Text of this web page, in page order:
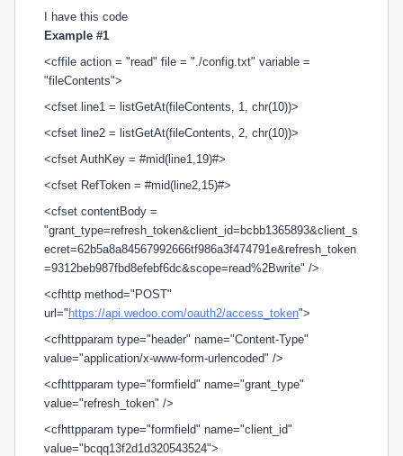
I have this code
Example #1
<cffile action = "read" file = "./config.txt" variable =
"fileContents">
<cfset line1 = listGetAt(fileContents, 1, chr(10))>
<cfset line2 = listGetAt(fileContents, 2, chr(10))>
<cfset AuthKey = #mid(line1,19)#>
<cfset RefToken = #mid(line2,15)#>
<cfset contentBody =
"grant_type=refresh_token&client_id=bcbb1365893&client_s
ecret=62b5a8a84567992666tf986a3f474791e&refresh_token
=9312beb987fbd8efebf6dc&scope=read%2Bwrite" />
<cfhttp method="POST"
url=" https://api.wedoo.com/oauth2/access_token">
<cfhttpparam type="header" name="Content-Type"
value="application/x-www-form-urlencoded" />
<cfhttpparam type="formfield" name="grant_type"
value="refresh_token" />
<cfhttpparam type="formfield" name="client_id"
value="bcqq13f2d1d320543524">